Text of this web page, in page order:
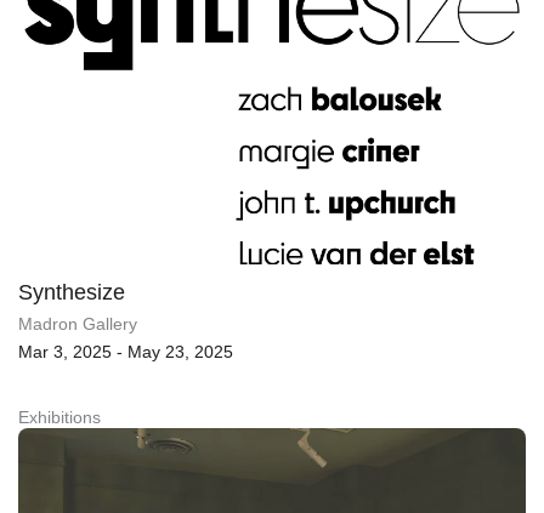
Synthesize
Madron Gallery
Mar 3, 2025 - May 23, 2025
Exhibitions